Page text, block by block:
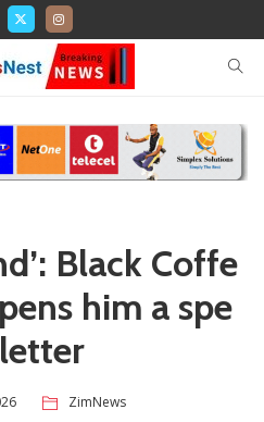
Black Coffe
him a spe
ZimNews